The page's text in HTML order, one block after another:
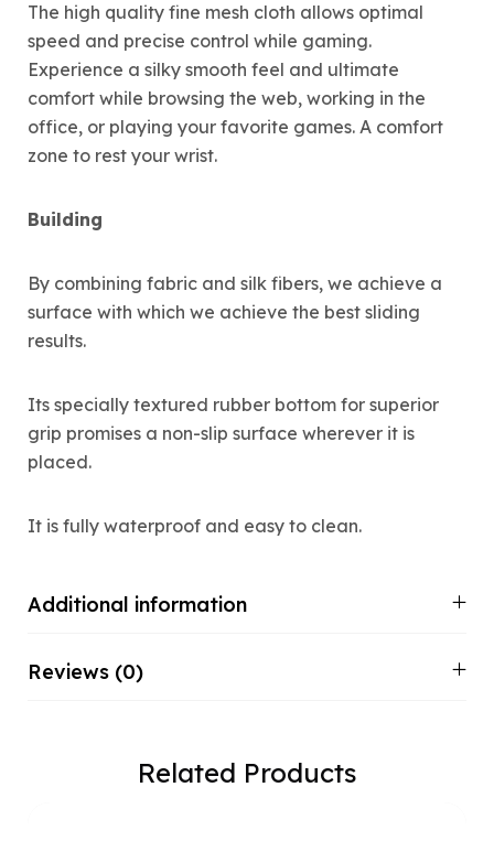
The high quality fine mesh cloth allows optimal
speed and precise control while gaming.
Experience a silky smooth feel and ultimate
comfort while browsing the web, working in the
office, or playing your favorite games. A comfort
zone to rest your wrist.
Building
By combining fabric and silk fibers, we achieve a
surface with which we achieve the best sliding
results.
Its specially textured rubber bottom for superior
grip promises a non-slip surface wherever it is
placed.
It is fully waterproof and easy to clean.
Additional information
Reviews (0)
Related Products